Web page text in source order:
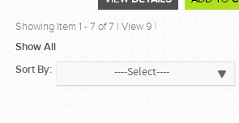
Showing Item1 -7 of7 | View 9 |
Show All
Sort By:
----Select----